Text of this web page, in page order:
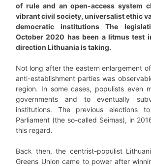
of rule and an open-access system
vibrant civil society, universalist ethic
democratic institutions The
October 2020 has been a litmus test
direction Lithuania is taking.
Not long after the eastern enlargement
anti-establishment parties was
region. In some cases, populists even
governments and to eventually
institutions. The previous elections
Parliament (the so-called Seimas), in
this regard.
Back then, the centrist-populist
Greens Union came to power after